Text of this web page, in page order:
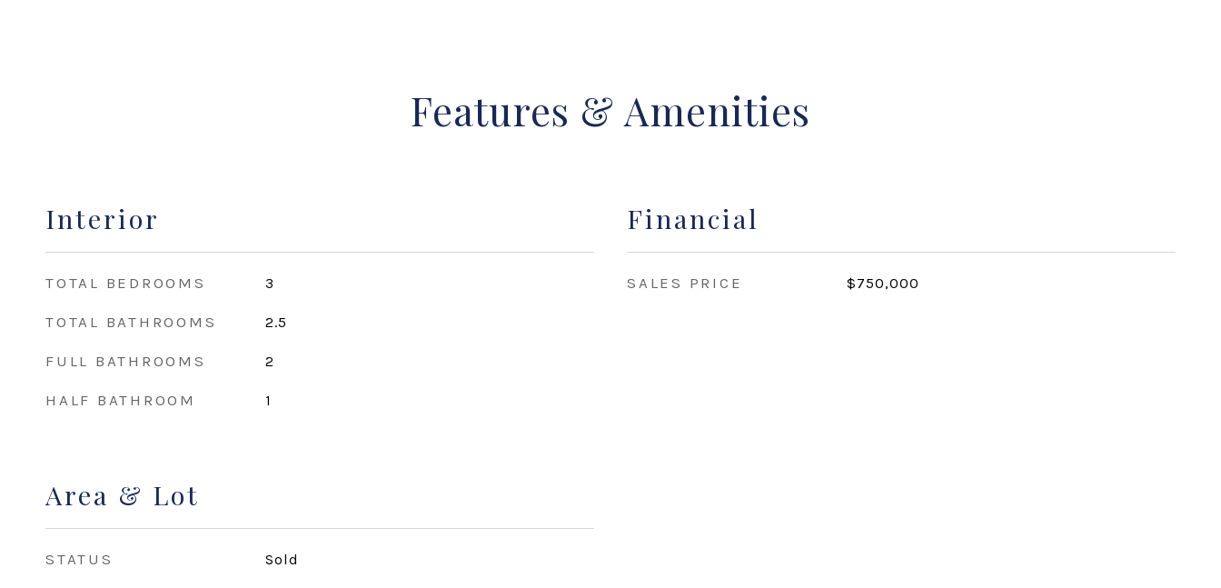
Features & Amenities
Interior
TOTAL BEDROOMS 3
TOTAL BATHROOMS 2.5
FULL BATHROOMS 2
HALF BATHROOM 1
Area & Lot
STATUS Sold
Financial
SALES PRICE $750,000